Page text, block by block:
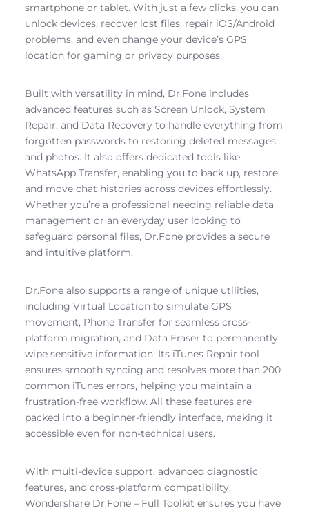
smartphone or tablet. With just a few clicks, you can
unlock devices, recover lost files, repair iOS/Android
problems, and even change your device’s GPS
location for gaming or privacy purposes.
Built with versatility in mind, Dr.Fone includes
advanced features such as Screen Unlock, System
Repair, and Data Recovery to handle everything from
forgotten passwords to restoring deleted messages
and photos. It also offers dedicated tools like
WhatsApp Transfer, enabling you to back up, restore,
and move chat histories across devices effortlessly.
Whether you’re a professional needing reliable data
management or an everyday user looking to
safeguard personal files, Dr.Fone provides a secure
and intuitive platform.
Dr.Fone also supports a range of unique utilities,
including Virtual Location to simulate GPS
movement, Phone Transfer for seamless cross-
platform migration, and Data Eraser to permanently
wipe sensitive information. Its iTunes Repair tool
ensures smooth syncing and resolves more than 200
common iTunes errors, helping you maintain a
frustration-free workflow. All these features are
packed into a beginner-friendly interface, making it
accessible even for non-technical users.
With multi-device support, advanced diagnostic
features, and cross-platform compatibility,
Wondershare Dr.Fone – Full Toolkit ensures you have